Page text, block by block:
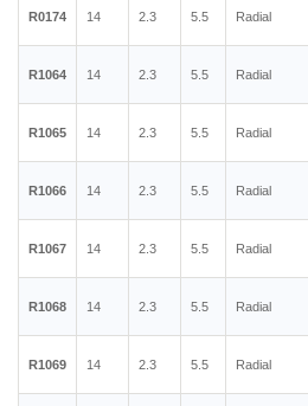
R0174 14 2.3 5.5 Radial
R1064 14 2.3 5.5 Radial
R1065 14 2.3 5.5 Radial
R1066 14 2.3 5.5 Radial
R1067 14 2.3 5.5 Radial
R1068 14 2.3 5.5 Radial
R1069 14 2.3 5.5 Radial